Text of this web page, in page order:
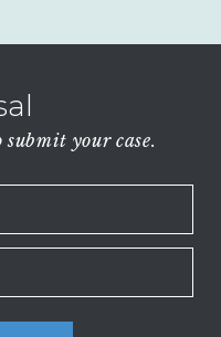
your case.